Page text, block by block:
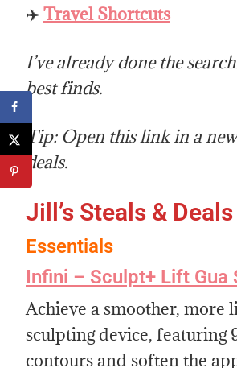
✈️ Travel Shortcuts
I’ve already done the
best finds.
Tip: Open this link in a
deals.
Jill’s Steals &
Essentials
Infini – Sculpt+ Lift Gua
Achieve a smoother,
sculpting device, featuring
contours and soften the